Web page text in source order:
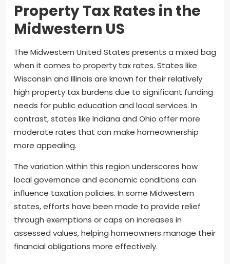
Property Tax Rates in the
Midwestern US
The Midwestern United States presents a mixed bag
when it comes to property tax rates. States like
Wisconsin and Illinois are known for their relatively
high property tax burdens due to significant funding
needs for public education and local services. In
contrast, states like Indiana and Ohio offer more
moderate rates that can make homeownership
more appealing.
The variation within this region underscores how
local governance and economic conditions can
influence taxation policies. In some Midwestern
states, efforts have been made to provide relief
through exemptions or caps on increases in
assessed values, helping homeowners manage their
financial obligations more effectively.